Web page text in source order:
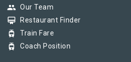
group Our Team
card_membership Restaurant Finder
tram Train Fare
tram Coach Position